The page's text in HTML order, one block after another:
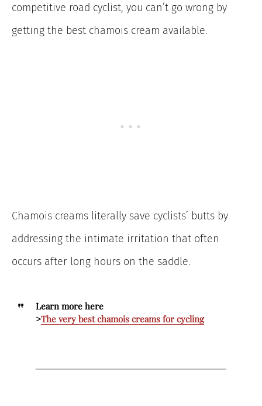
competitive road cyclist, you can’t go wrong by
getting the best chamois cream available.
Chamois creams literally save cyclists’ butts by
addressing the intimate irritation that often
occurs after long hours on the saddle.
Learn more here
>The very best chamois creams for cycling